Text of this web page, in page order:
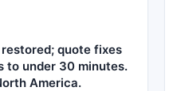
quote fixes
to under 30 minutes.
America.